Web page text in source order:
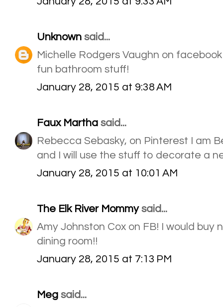
Unknown said...
Michelle Rodgers Vaughn on
fun bathroom stuff!
January 28, 2015 at 9:38 AM
Faux Martha said...
Rebecca Sebasky, on Pinterest I am
and I will use the stuff to decorate a
January 28, 2015 at 10:01 AM
The Elk River Mommysaid...
Amy Johnston Cox on FB! I would buy
dining room!!
January 28, 2015 at 7:13 PM
Meg said...